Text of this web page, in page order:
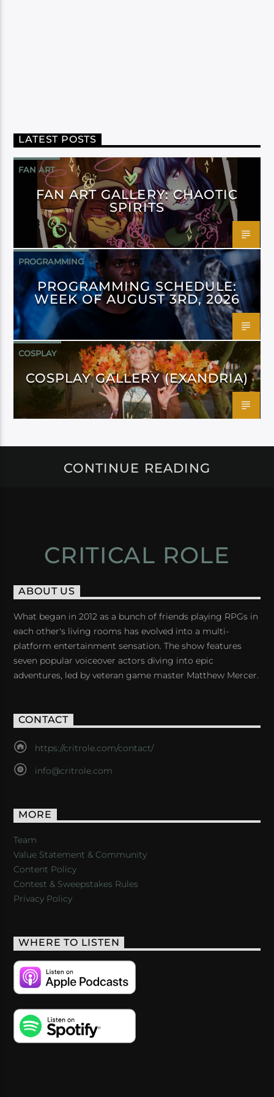
LATEST POSTS
FAN ART
FAN ART GALLERY: CHAOTIC
SPIRITS
PROGRAMMING
PROGRAMMING SCHEDULE:
WEEK OF AUGUST 3RD, 2026
COSPLAY
COSPLAY GALLERY (EXANDRIA)
CONTINUE READING
CRITICAL ROLE
ABOUT US
What began in 2012 as a bunch of friends playing RPGs in
each other's living rooms has evolved into a multi-
platform entertainment sensation. The show features
seven popular voiceover actors diving into epic
adventures, led by veteran game master Matthew Mercer.
CONTACT
https://critrole.com/contact/
info@critrole.com
MORE
Team
Value Statement & Community
Content Policy
Contest & Sweepstakes Rules
Privacy Policy
WHERE TO LISTEN